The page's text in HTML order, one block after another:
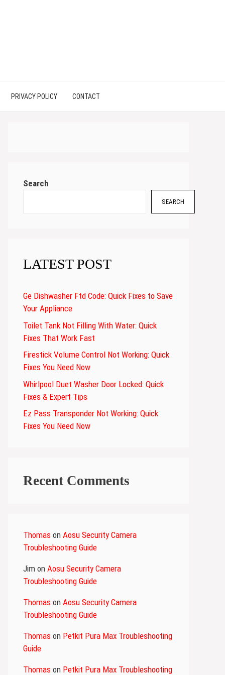
PRIVACY POLICY CONTACT
Search
SEARCH
LATEST POST
Ge Dishwasher Ftd Code: Quick Fixes to Save
Your Appliance
Toilet Tank Not Filling With Water: Quick
Fixes That Work Fast
Firestick Volume Control Not Working: Quick
Fixes You Need Now
Whirlpool Duet Washer Door Locked: Quick
Fixes & Expert Tips
Ez Pass Transponder Not Working: Quick
Fixes You Need Now
Recent Comments
Thomas on Aosu Security Camera
Troubleshooting Guide
Jim on Aosu Security Camera
Troubleshooting Guide
Thomas on Aosu Security Camera
Troubleshooting Guide
Thomas on Petkit Pura Max Troubleshooting
Guide
Thomas on Petkit Pura Max Troubleshooting